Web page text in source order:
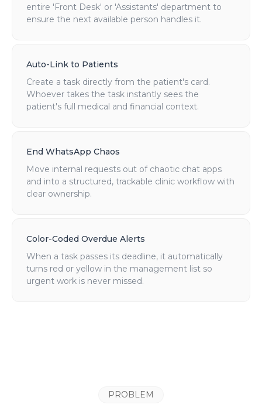
entire 'Front Desk' or 'Assistants' department to
ensure the next available person handles it.
Auto-Link to Patients
Create a task directly from the patient's card.
Whoever takes the task instantly sees the
patient's full medical and financial context.
End WhatsApp Chaos
Move internal requests out of chaotic chat apps
and into a structured, trackable clinic workflow with
clear ownership.
Color-Coded Overdue Alerts
When a task passes its deadline, it automatically
turns red or yellow in the management list so
urgent work is never missed.
PROBLEM